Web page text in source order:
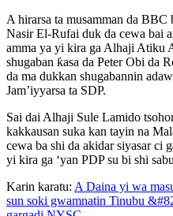
A hirarsa ta musamman da
Nasir El-Rufai duk da cewa bai
amma ya yi kira ga Alhaji Atiku
shugaban ƙasa da Peter Obi da
da ma dukkan shugabannin
Jam’iyyarsa ta SDP.
Sai dai Alhaji Sule Lamido
kakkausan suka kan tayin na
cewa ba shi da akidar siyasar ci
yi kira ga ‘yan PDP su bi shi
Karin karatu: A Daina yi wa
sun soki gwamnatin Tinubu